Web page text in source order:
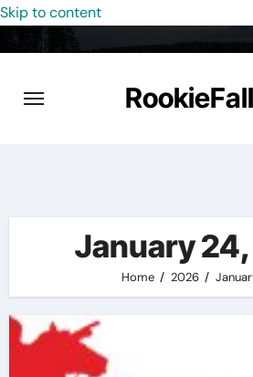
Skip to content
January
Home 2026